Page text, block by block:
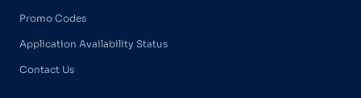
Promo Codes
Application Availability Status
Contact Us